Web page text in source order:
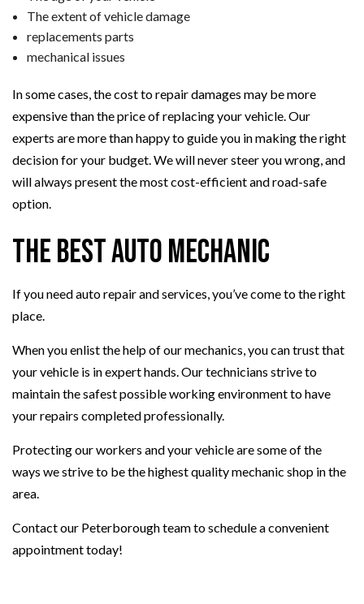
The extent of vehicle damage
replacements parts
mechanical issues
In some cases, the cost to repair damages may be more
expensive than the price of replacing your vehicle. Our
experts are more than happy to guide you in making the right
decision for your budget. We will never steer you wrong, and
will always present the most cost-efficient and road-safe
option.
The Best Auto Mechanic
If you need auto repair and services, you’ve come to the right
place.
When you enlist the help of our mechanics, you can trust that
your vehicle is in expert hands. Our technicians strive to
maintain the safest possible working environment to have
your repairs completed professionally.
Protecting our workers and your vehicle are some of the
ways we strive to be the highest quality mechanic shop in the
area.
Contact our Peterborough team to schedule a convenient
appointment today!